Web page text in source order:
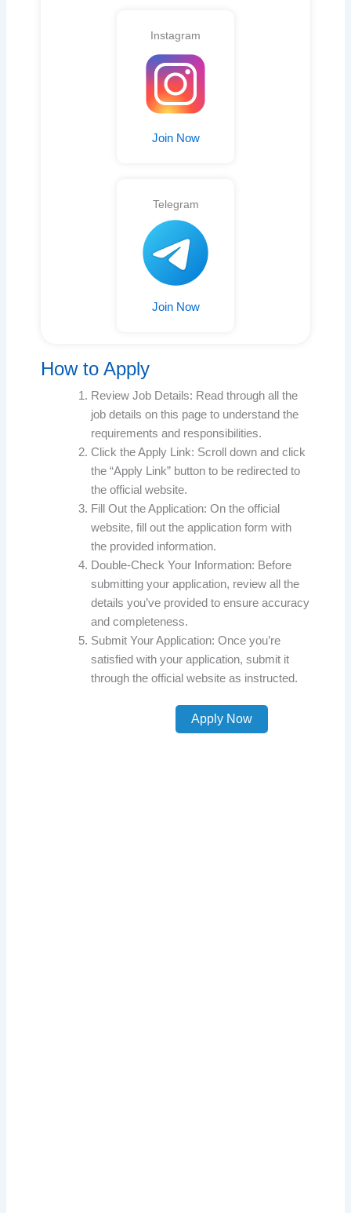
Instagram
Join Now
Telegram
Join Now
How to Apply
Review Job Details: Read through all the
job details on this page to understand the
requirements and responsibilities.
Click the Apply Link: Scroll down and click
the “Apply Link” button to be redirected to
the official website.
Fill Out the Application: On the official
website, fill out the application form with
the provided information.
Double-Check Your Information: Before
submitting your application, review all the
details you’ve provided to ensure accuracy
and completeness.
Submit Your Application: Once you’re
satisfied with your application, submit it
through the official website as instructed.
Apply Now